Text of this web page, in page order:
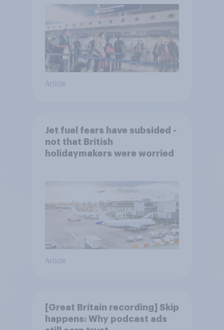
Article
Jet fuel fears have subsided -
not that British
holidaymakers were worried
Article
[Great Britain recording] Skip
happens: Why podcast ads